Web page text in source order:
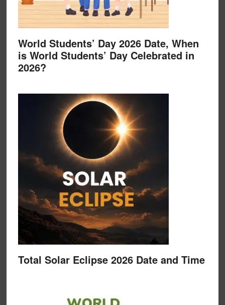
World Students’ Day 2026 Date, When
is World Students’ Day Celebrated in
2026?
Total Solar Eclipse 2026 Date and Time